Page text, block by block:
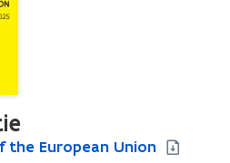
European Union